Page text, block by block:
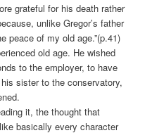
grateful for his death rather
unlike Gregor’s father
peace of my old age.”(p.41)
old age. He wished
to the employer, to have
sister to the conservatory,
it, the thought that
basically every character